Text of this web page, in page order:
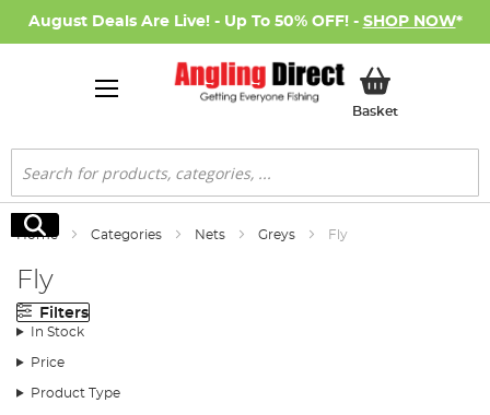
August Deals Are Live! - Up To 50% OFF! - SHOP NOW*
BasketMy Basket
Search
Search
Home Categories Nets Greys Fly
Fly
Filters
In Stock
Price
Product Type